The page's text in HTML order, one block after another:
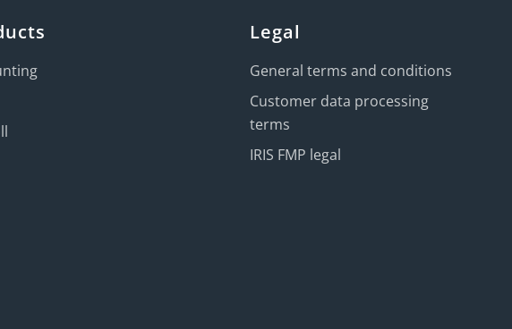
Legal
General terms and conditions
Customer data processing
terms
IRIS FMP legal